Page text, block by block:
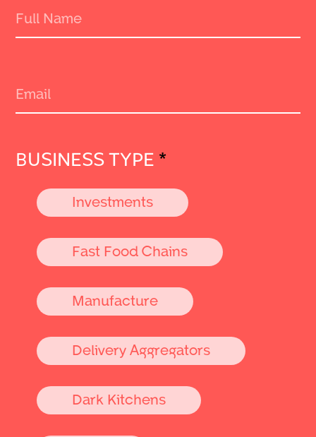
BUSINESS TYPE *
Investments
Fast Food Chains
Manufacture
Delivery Aggregators
Dark Kitchens